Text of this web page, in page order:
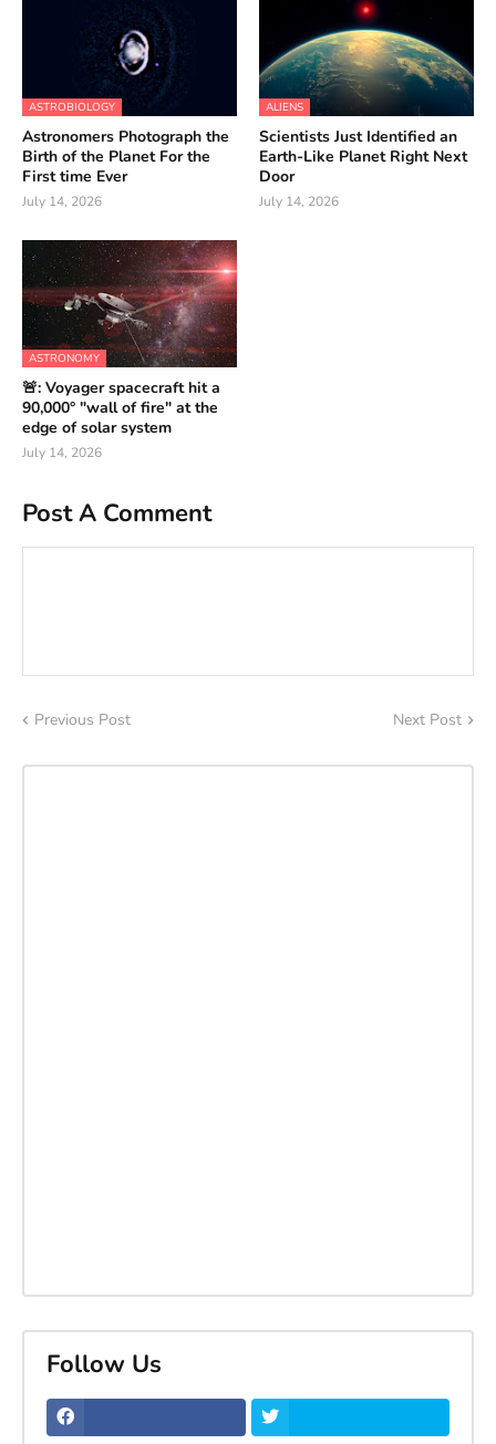
ASTROBIOLOGY
Astronomers Photograph the
Birth of the Planet For the
First time Ever
July 14, 2026
ALIENS
Scientists Just Identified an
Earth-Like Planet Right Next
Door
July 14, 2026
ASTRONOMY
🚨: Voyager spacecraft hit a
90,000° "wall of fire" at the
edge of solar system
July 14, 2026
Post A Comment
Previous Post Next Post
Follow Us